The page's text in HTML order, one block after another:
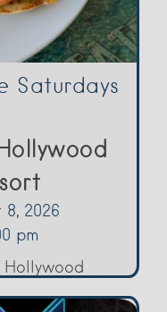
Saturdays
8, 2026
pm
Hollywood